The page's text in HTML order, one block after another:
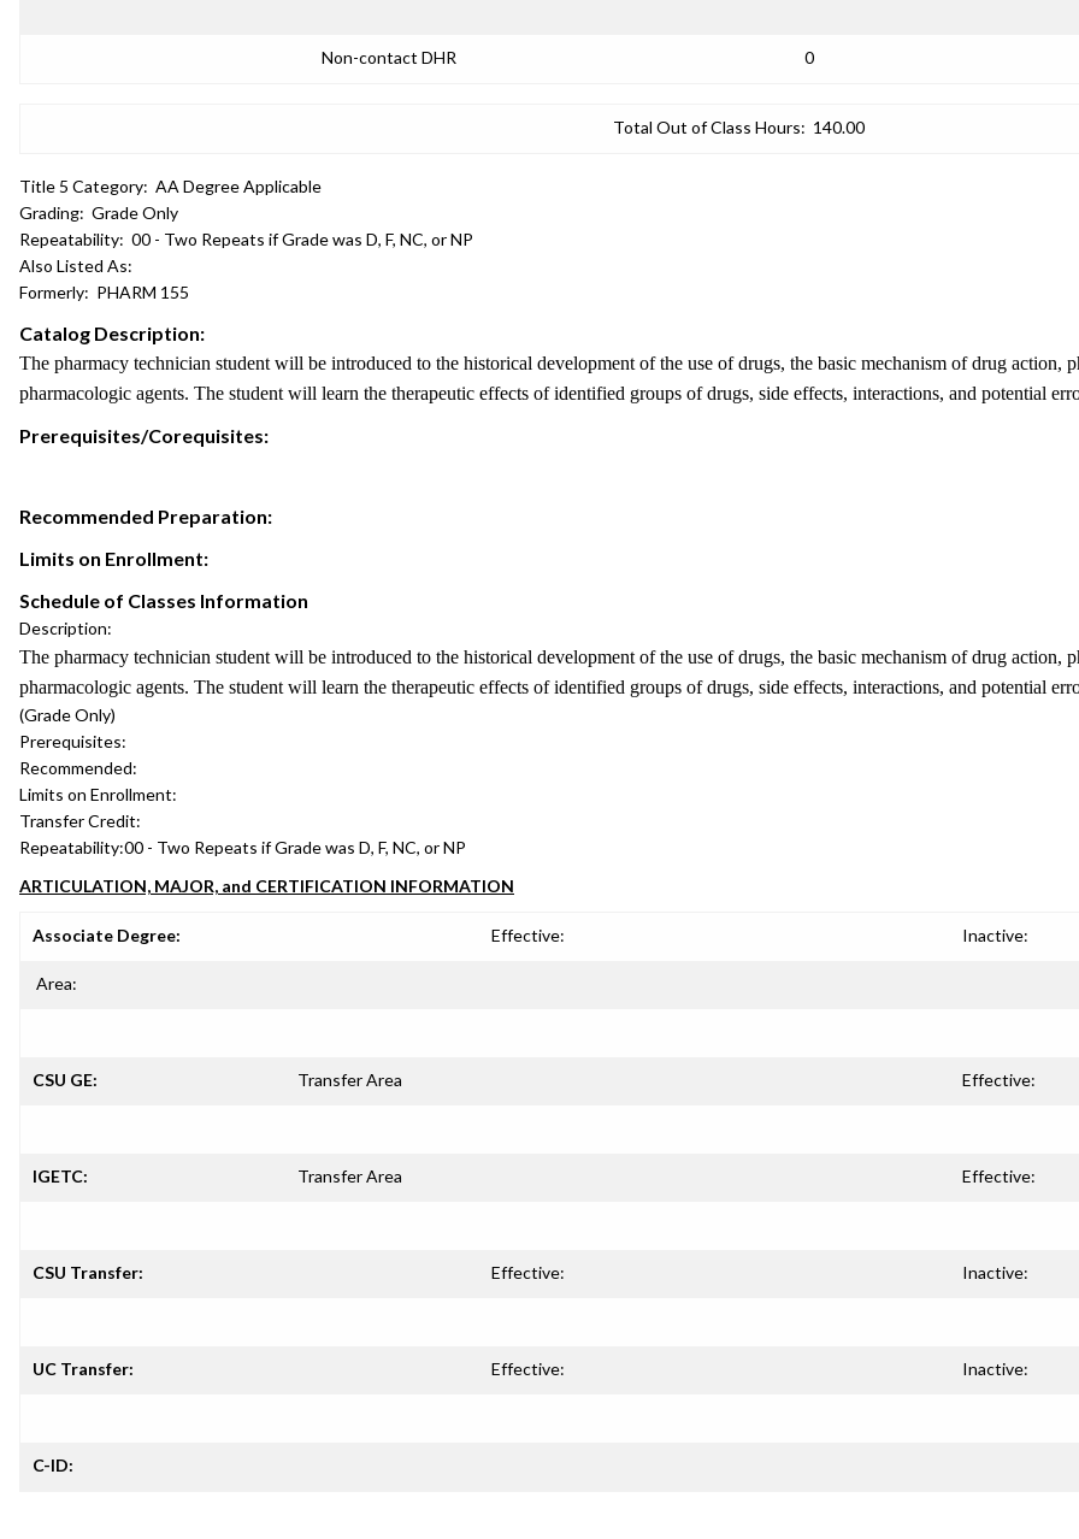
Non-contact DHR 0
Total Out of Class Hours: 140.00
Title 5 Category: AA Degree Applicable
Grading: Grade Only
Repeatability: 00 - Two Repeats if Grade was D, F, NC, or NP
Also Listed As:
Formerly: PHARM 155
Catalog Description:
The pharmacy technician student will be introduced to the historical development of the use of drugs, the basic mechanism of drug action,
pharmacologic agents. The student will learn the therapeutic effects of identified groups of drugs, side effects, interactions, and potential
Prerequisites/Corequisites:
Recommended Preparation:
Limits on Enrollment:
Schedule of Classes Information
Description:
The pharmacy technician student will be introduced to the historical development of the use of drugs, the basic mechanism of drug action,
pharmacologic agents. The student will learn the therapeutic effects of identified groups of drugs, side effects, interactions, and potential
(Grade Only)
Prerequisites:
Recommended:
Limits on Enrollment:
Transfer Credit:
Repeatability:00 - Two Repeats if Grade was D, F, NC, or NP
ARTICULATION, MAJOR, and CERTIFICATION INFORMATION
Associate Degree: Effective: Inactive:
Area:
CSU GE: Transfer Area Effective:
IGETC: Transfer Area Effective:
CSU Transfer: Effective: Inactive:
UC Transfer: Effective: Inactive:
C-ID: